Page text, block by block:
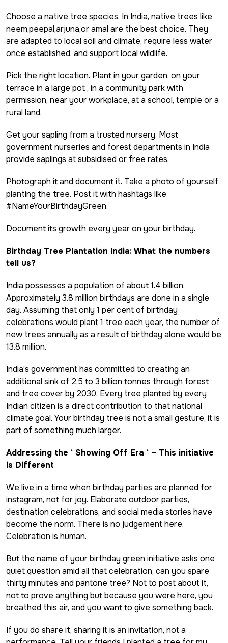
Choose a native tree species. In India, native trees like
neem,peepal,arjuna,or amal are the best choice. They
are adapted to local soil and climate, require less water
once established, and support local wildlife.
Pick the right location. Plant in your garden, on your
terrace in a large pot , in a community park with
permission, near your workplace, at a school, temple or a
rural land.
Get your sapling from a trusted nursery. Most
government nurseries and forest departments in India
provide saplings at subsidised or free rates.
Photograph it and document it. Take a photo of yourself
planting the tree. Post it with hashtags like
#NameYourBirthdayGreen.
Document its growth every year on your birthday.
Birthday Tree Plantation India: What the numbers
tell us?
India possesses a population of about 1.4 billion.
Approximately 3.8 million birthdays are done in a single
day. Assuming that only 1 per cent of birthday
celebrations would plant 1 tree each year, the number of
new trees annually as a result of birthday alone would be
13.8 million.
India’s government has committed to creating an
additional sink of 2.5 to 3 billion tonnes through forest
and tree cover by 2030. Every tree planted by every
Indian citizen is a direct contribution to that national
climate goal. Your birthday tree is not a small gesture, it is
part of something much larger.
Addressing the ‘ Showing Off Era ‘ – This initiative
is Different
We live in a time when birthday parties are planned for
instagram, not for joy. Elaborate outdoor parties,
destination celebrations, and social media stories have
become the norm. There is no judgement here.
Celebration is human.
But the name of your birthday green initiative asks one
quiet question amid all that celebration, can you spare
thirty minutes and pantone tree? Not to post about it,
not to prove anything but because you were here, you
breathed this air, and you want to give something back.
If you do share it, sharing it is an invitation, not a